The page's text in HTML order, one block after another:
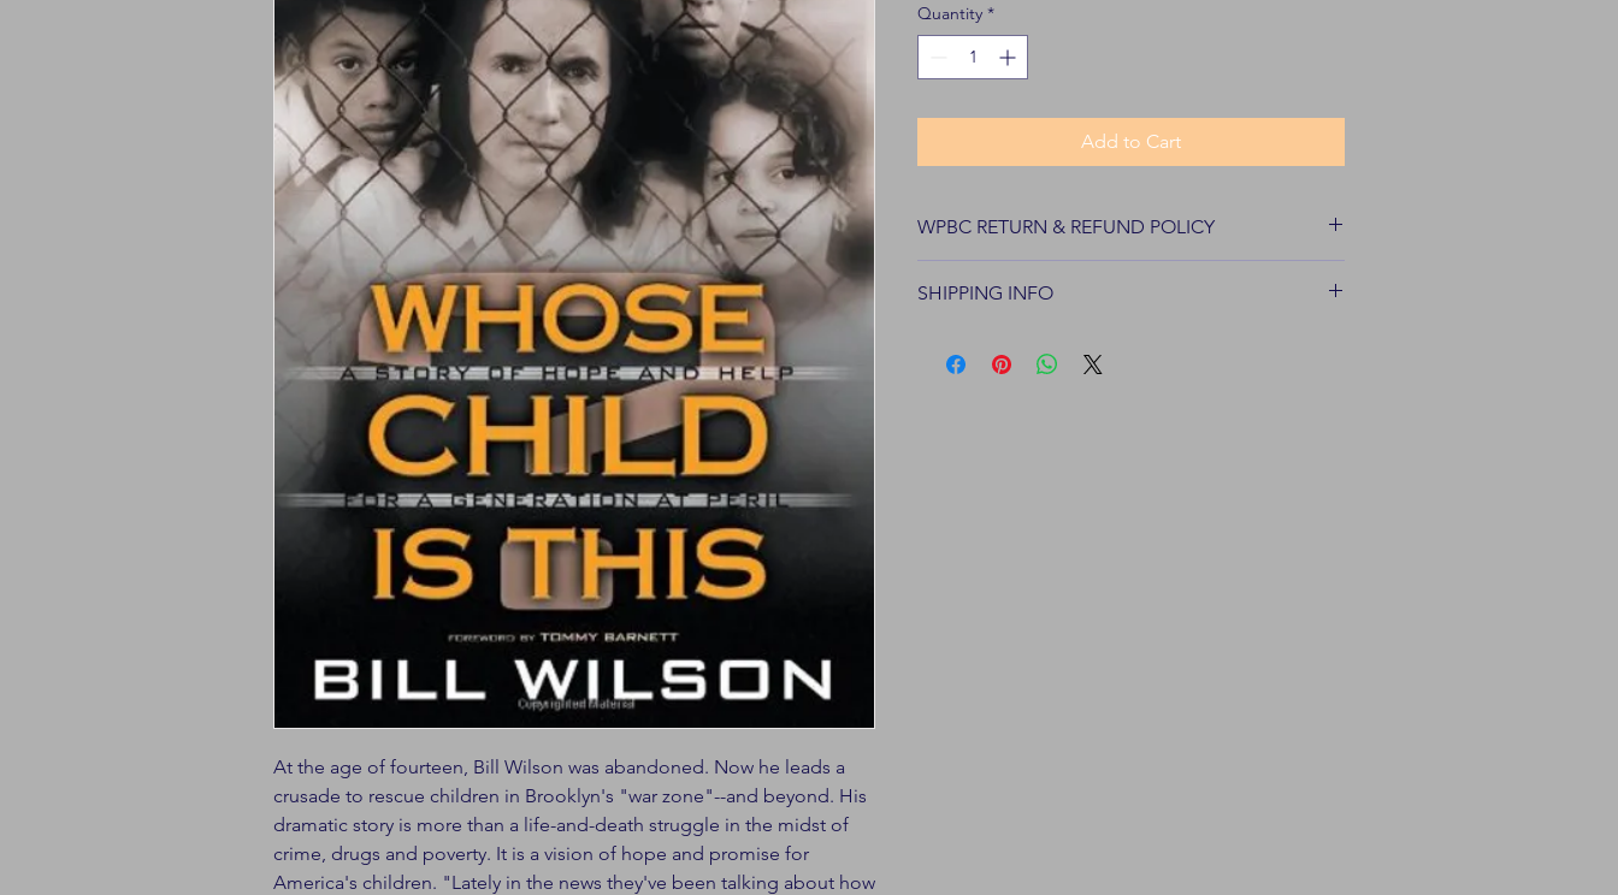
At the age of fourteen, Bill Wilson was abandoned. Now he leads a
crusade to rescue children in Brooklyn's "war zone"--and beyond. His
dramatic story is more than a life-and-death struggle in the midst of
crime, drugs and poverty. It is a vision of hope and promise for
America's children. "Lately in the news they've been talking about how
Quantity *
Add to Cart
WPBC RETURN & REFUND POLICY
of purchase.
SHIPPING INFO
wpbiblecollege.org